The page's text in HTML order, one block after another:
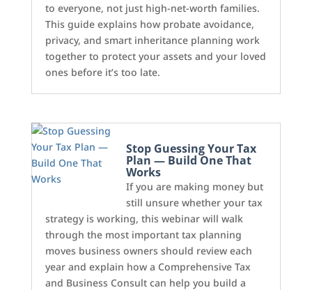
to everyone, not just high-net-worth families.
This guide explains how probate avoidance,
privacy, and smart inheritance planning work
together to protect your assets and your loved
ones before it’s too late.
Stop Guessing Your Tax
Plan — Build One That
Works
If you are making money but
still unsure whether your tax
strategy is working, this webinar will walk
through the most important tax planning
moves business owners should review each
year and explain how a Comprehensive Tax
and Business Consult can help you build a